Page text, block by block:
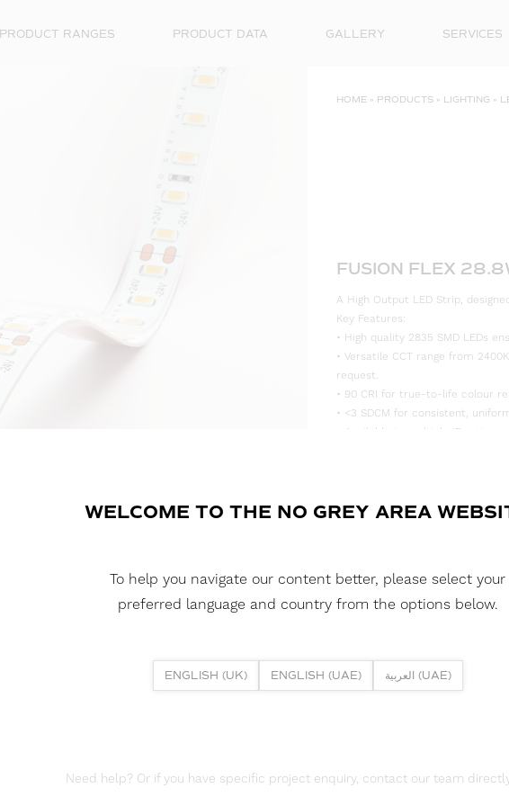
PRODUCT RANGES PRODUCT DATA GALLERY SERVICES
HOME » PRODUCTS » LIGHTING »
FUSION FLEX
A High Output LED Strip,
Key Features:
• High quality 2835 SMD LEDs
• Versatile CCT range from
request.
• 90 CRI for true-to-life colour
• <3 SDCM for consistent,
• Available in multiple IP rating
• Supplied in convenient 5m
DOWNLOAD REPORTS
TM65 REPORT
Need help? Or if you have specific project enquiry, contact our team
WELCOME TO THE NO GREY AREA
To help you navigate our content better, please select your
preferred language and country from the options below.
ENGLISH (UK) ENGLISH (UAE) العربية (UAE)